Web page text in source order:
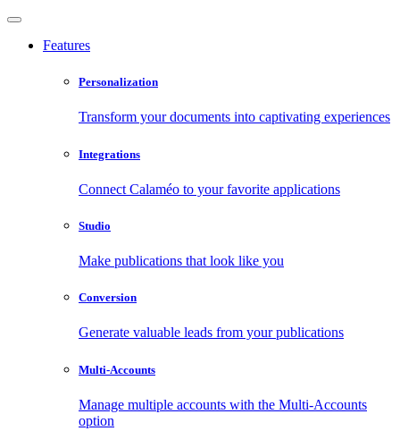
Features
Personalization
Transform your documents into captivating experiences
Integrations
Connect Calaméo to your favorite applications
Studio
Make publications that look like you
Conversion
Generate valuable leads from your publications
Multi-Accounts
Manage multiple accounts with the Multi-Accounts
option